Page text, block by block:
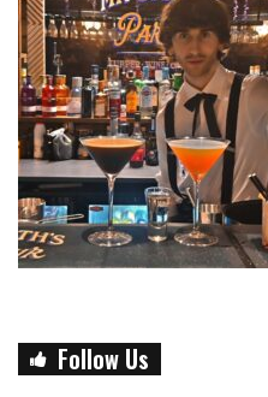
Follow Us